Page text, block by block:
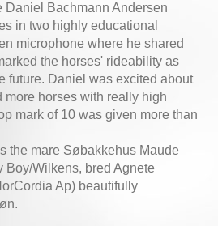
Daniel Bachmann Andersen
in two highly educational
microphone where he shared
the horses' rideability as
future. Daniel was excited about
more horses with really high
mark of 10 was given more than
the mare Søbakkehus Maude
Boy/Wilkens, bred Agnete
Ap) beautifully